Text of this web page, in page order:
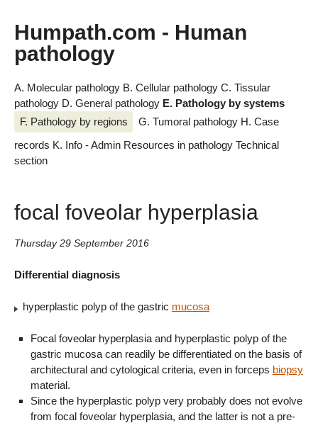
Humpath.com - Human
pathology
A. Molecular pathology B. Cellular pathology C. Tissular
pathology D. General pathology E. Pathology by systems
F. Pathology by regions
G. Tumoral pathology H. Case
records K. Info - Admin Resources in pathology Technical
section
focal foveolar hyperplasia
Thursday 29 September 2016
Differential diagnosis
hyperplastic polyp of the gastric mucosa
Focal foveolar hyperplasia and hyperplastic polyp of the
gastric mucosa can readily be differentiated on the basis of
architectural and cytological criteria, even in forceps biopsy
material.
Since the hyperplastic polyp very probably does not evolve
from focal foveolar hyperplasia, and the latter is not a pre-